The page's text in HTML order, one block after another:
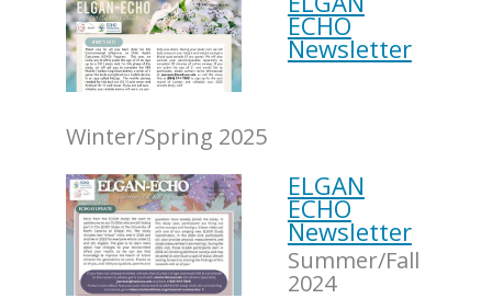
ECHO
Newsletter
Winter/Spring 2025
ELGAN
ECHO
Newsletter
Summer/Fall
2024